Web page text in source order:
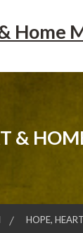
Home
&
HOPE,